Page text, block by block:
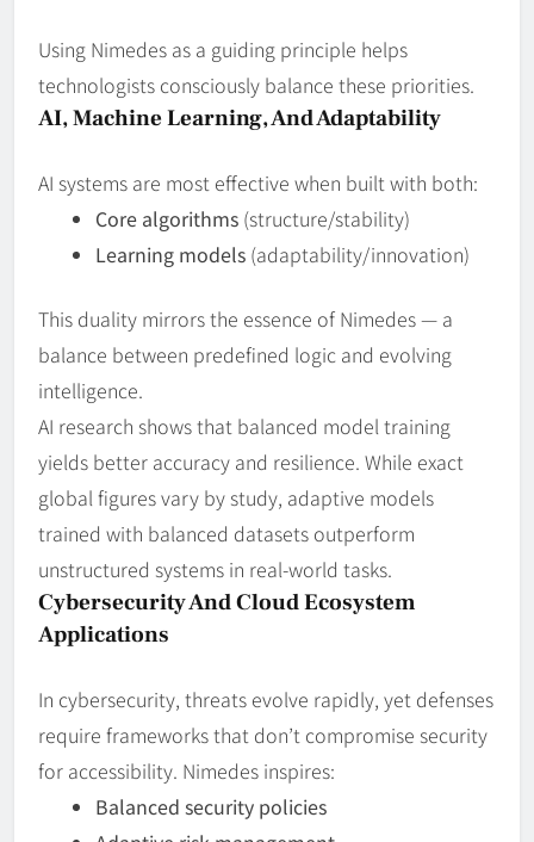
Using Nimedes as a guiding principle helps
technologists consciously balance these priorities.
AI, Machine Learning, And Adaptability
AI systems are most effective when built with both:
Core algorithms (structure/stability)
Learning models (adaptability/innovation)
This duality mirrors the essence of Nimedes — a
balance between predefined logic and evolving
intelligence.
AI research shows that balanced model training
yields better accuracy and resilience. While exact
global figures vary by study, adaptive models
trained with balanced datasets outperform
unstructured systems in real‑world tasks.
Cybersecurity And Cloud Ecosystem
Applications
In cybersecurity, threats evolve rapidly, yet defenses
require frameworks that don’t compromise security
for accessibility. Nimedes inspires:
Balanced security policies